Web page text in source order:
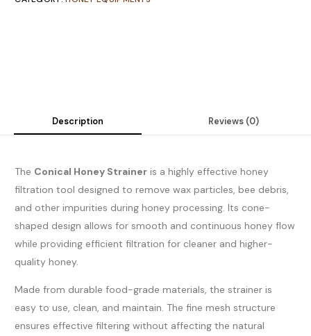
Description Reviews (0)
The Conical Honey Strainer is a highly effective honey
filtration tool designed to remove wax particles, bee debris,
and other impurities during honey processing. Its cone-
shaped design allows for smooth and continuous honey flow
while providing efficient filtration for cleaner and higher-
quality honey.
Made from durable food-grade materials, the strainer is
easy to use, clean, and maintain. The fine mesh structure
ensures effective filtering without affecting the natural